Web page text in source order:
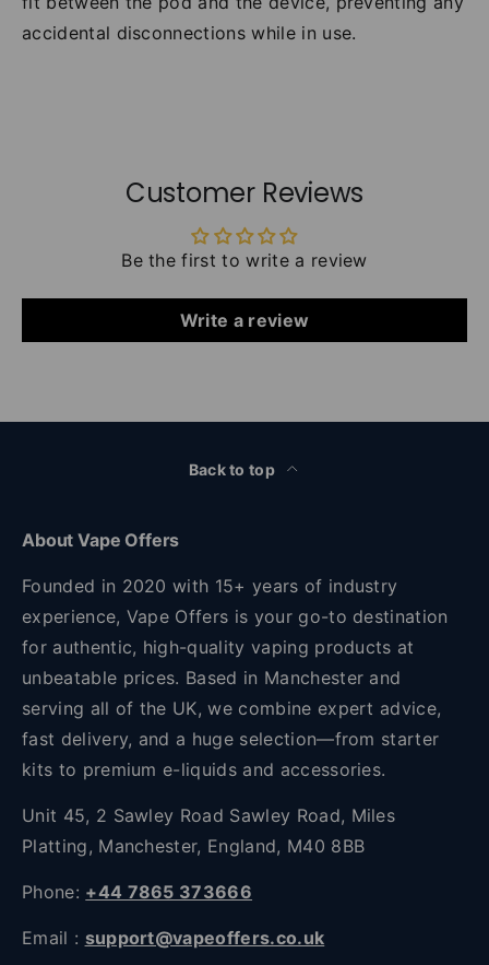
accidental disconnections while in use.
Customer Reviews
Be the first to write a review
Write a review
Back to top
About Vape Offers
Founded in 2020 with 15+ years of industry
experience, Vape Offers is your go-to destination
for authentic, high-quality vaping products at
unbeatable prices. Based in Manchester and
serving all of the UK, we combine expert advice,
fast delivery, and a huge selection—from starter
kits to premium e-liquids and accessories.
Unit 45, 2 Sawley Road Sawley Road, Miles
Platting, Manchester, England, M40 8BB
Phone: +44 7865 373666
Email : support@vapeoffers.co.uk